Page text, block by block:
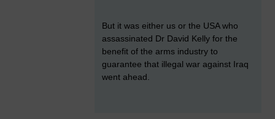
But it was either us or the USA who
assassinated Dr David Kelly for the
benefit of the arms industry to
guarantee that illegal war against Iraq
went ahead.